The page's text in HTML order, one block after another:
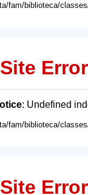
fam/biblioteca/
Site Error
: Undefined
fam/biblioteca/
Site Error